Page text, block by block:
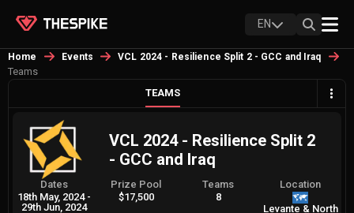
EN
Home Events VCL 2024 - Resilience Split 2 - GCC and Iraq
Teams
TEAMS
VCL 2024 - Resilience Split 2
- GCC and Iraq
Dates
18th May, 2024 -
29th Jun, 2024
Prize Pool
$17,500
Teams
8
Location
Levante & North